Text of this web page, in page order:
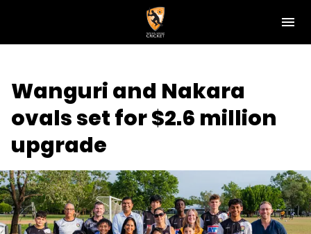
M
n
News
Associations
Diversity & Inclusion
Wanguri and Nakara
ovals set for $2.6 million
upgrade